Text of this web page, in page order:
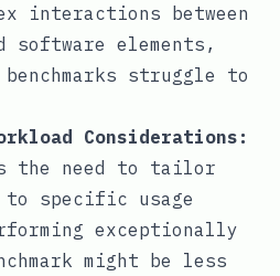
interactions between
software elements,
struggle to
Considerations:
the need to tailor
to specific usage
exceptionally
might be less